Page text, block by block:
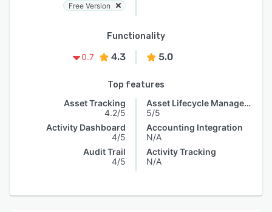
Free Version
Functionality
0.7
4.3 5.0
Top features
Asset Tracking
4.2/5
Activity Dashboard
4/5
Audit Trail
4/5
Asset Lifecycle Management
5/5
Accounting Integration
N/A
Activity Tracking
N/A